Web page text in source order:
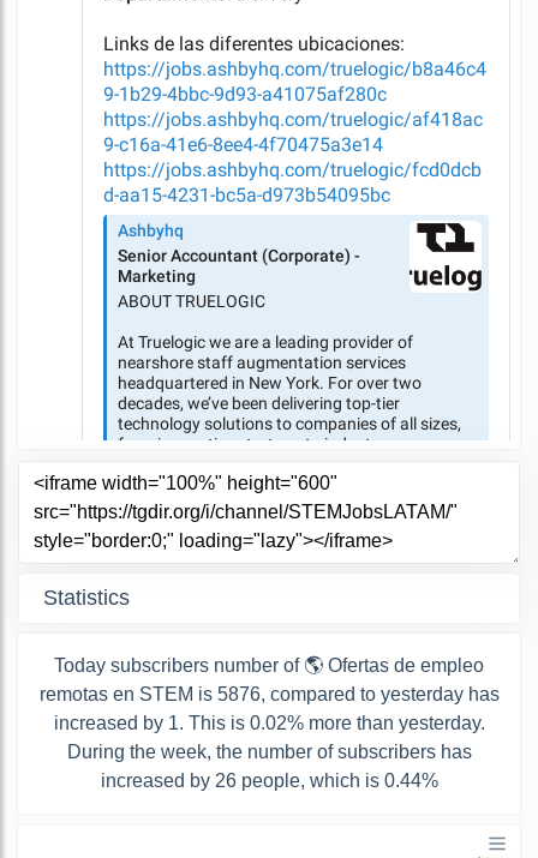
Statistics
Today subscribers number of 🌎 Ofertas de empleo
remotas en STEM is 5876, compared to yesterday has
increased by 1. This is 0.02% more than yesterday.
During the week, the number of subscribers has
increased by 26 people, which is 0.44%